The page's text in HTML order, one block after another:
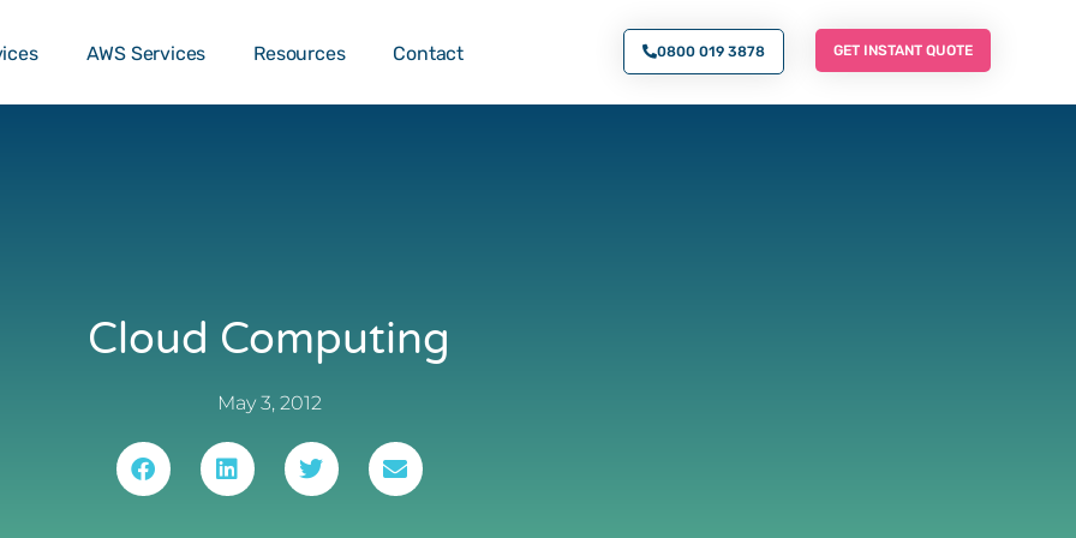
… GET INSTANT QUOTE
AWS Services Resources Contact 0800 019 3878 GET INSTANT QUOTE
Cloud Computing
May 3, 2012